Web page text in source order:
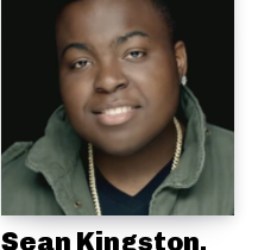
Sean Kingston,